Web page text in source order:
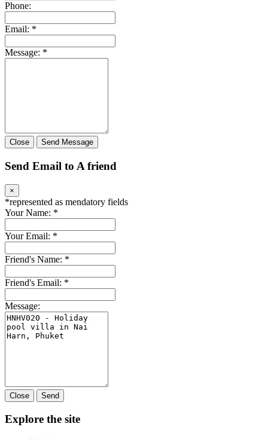
Phone:
Email: *
Message: *
Close Send Message
Send Email to A friend
×
*represented as mendatory fields
Your Name: *
Your Email: *
Friend's Name: *
Friend's Email: *
Message:
Close Send
Explore the site